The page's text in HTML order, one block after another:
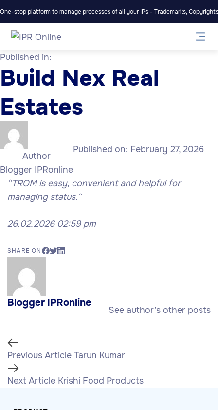
One-stop platform to manage processes of all your IPs - Trademarks,
Published in:
Build Nex Real
Estates
Author
Blogger IPRonline
Published on: February 27, 2026
“TROM is easy, convenient and helpful for
managing status.“
26.02.2026 02:59 pm
SHARE ON
Blogger IPRonline
See author’s other posts
Previous Article Tarun Kumar
Next Article Krishi Food Products